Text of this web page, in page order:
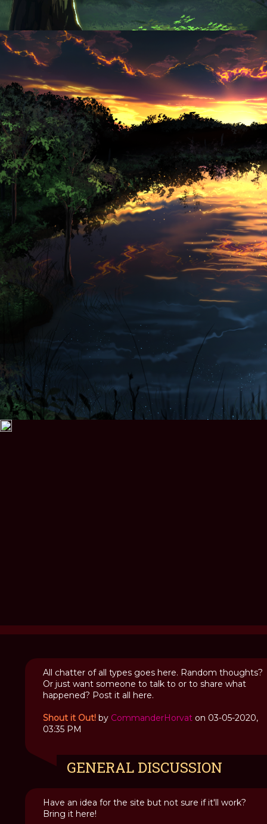
Until Silence Is Broken Andromeda
Prasinos Quests
All chatter of all types goes here. Random thoughts?
Or just want someone to talk to or to share what
happened? Post it all here.
Shout it Out! by CommanderHorvat on 03-05-2020,
03:35 PM
GENERAL DISCUSSION
Have an idea for the site but not sure if it'll work?
Bring it here!